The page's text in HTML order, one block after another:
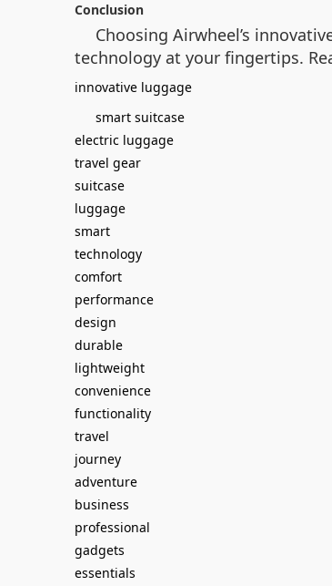
Conclusion
Choosing Airwheel’s
technology at your fingertips.
innovative luggage
smart suitcase
electric luggage
travel gear
suitcase
luggage
smart
technology
comfort
performance
design
durable
lightweight
convenience
functionality
travel
journey
adventure
business
professional
gadgets
essentials